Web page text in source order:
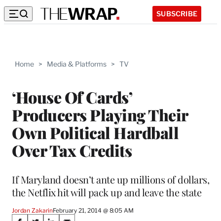
SUBSCRIBE
Home > Media & Platforms > TV
‘House Of Cards’
Producers Playing Their
Own Political Hardball
Over Tax Credits
If Maryland doesn’t ante up millions of dollars,
the Netflix hit will pack up and leave the state
Jordan ZakarinFebruary 21, 2014 @ 8:05 AM